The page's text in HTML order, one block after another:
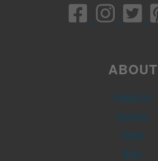
ABOUT
About Us
Careers
Press
Blog